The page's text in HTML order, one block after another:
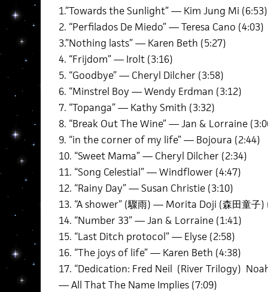
1.”Towards the Sunlight” — Kim Jung Mi (6:53)
2. “Perfilados De Miedo” — Teresa Cano (4:03)
3.”Nothing lasts” — Karen Beth (5:27)
4. “Frijdom” — Irolt (3:16)
5. “Goodbye” — Cheryl Dilcher (3:58)
6. “Minstrel Boy — Wendy Erdman (3:12)
7. “Topanga” — Kathy Smith (3:32)
8. “Break Out The Wine” — Jan & Lorraine
9. “in the corner of my life” — Bojoura (2:44)
10. “Sweet Mama” — Cheryl Dilcher (2:34)
11. “Song Celestial” — Windflower (4:47)
12. “Rainy Day” — Susan Christie (3:10)
13. “A shower” (驟雨) — Morita Doji (森田童子)
14. “Number 33” — Jan & Lorraine (1:41)
15. “Last Ditch protocol” — Elyse (2:58)
16. “The joys of life” — Karen Beth (4:38)
17. “Dedication: Fred Neil (River Trilogy)
— All That The Name Implies (7:09)